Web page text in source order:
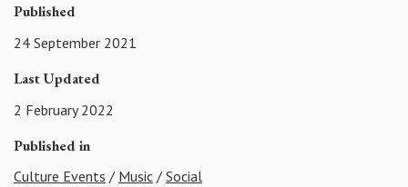
Published
24 September 2021
Last Updated
2 February 2022
Published in
Culture Events / Music / Social